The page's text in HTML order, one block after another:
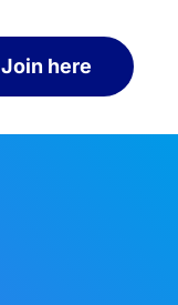
Join here